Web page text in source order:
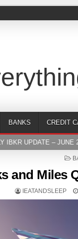
BANKS CREDIT
UPDATE – JUNE
and Miles
IEATANDSLEEP